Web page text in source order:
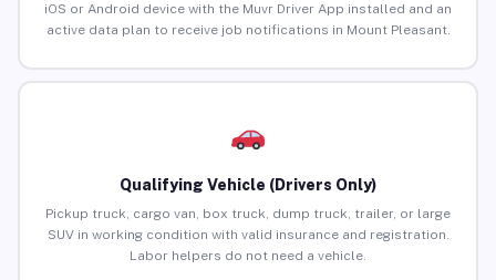
iOS or Android device with the Muvr Driver App installed and an
active data plan to receive job notifications in Mount Pleasant.
Qualifying Vehicle (Drivers Only)
Pickup truck, cargo van, box truck, dump truck, trailer, or large
SUV in working condition with valid insurance and registration.
Labor helpers do not need a vehicle.